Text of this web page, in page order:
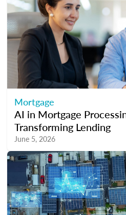
Mortgage
AI in Mortgage
Transforming Lending
June 5, 2026